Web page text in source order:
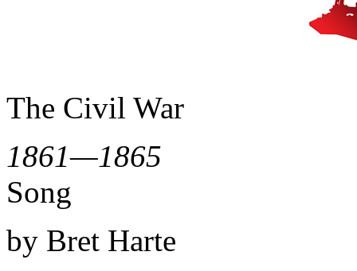
The Civil War
1861—1865
Song
by Bret Harte